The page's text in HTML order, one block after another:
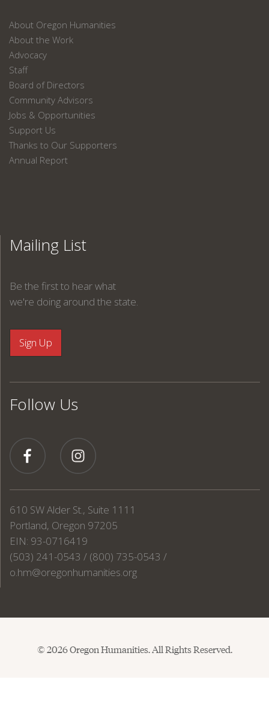
About Oregon Humanities
About the Work
Advocacy
Staff
Board of Directors
Community Advisors
Jobs & Opportunities
Support Us
Thanks to Our Supporters
Annual Report
Mailing List
Be the first to hear what
we're doing around the state.
Follow Us
610 SW Alder St., Suite 1111
Portland, Oregon 97205
EIN: 93-0716419
(503) 241-0543 / (800) 735-0543 /
o.hm@oregonhumanities.org
© 2026 Oregon Humanities. All Rights Reserved.